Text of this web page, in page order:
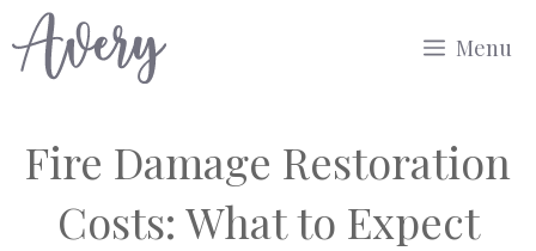
to
Menu
Fire Damage Restoration
Costs: What to Expect